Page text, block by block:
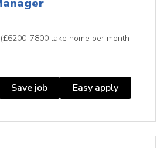
7800 take home per month
Save job Easy apply